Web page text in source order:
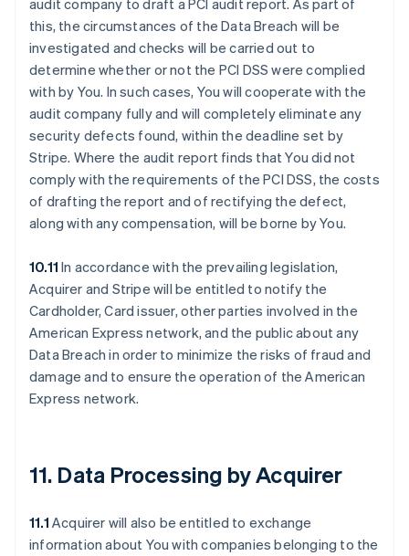
audit company to draft a PCI audit report. As part of
this, the circumstances of the Data Breach will be
investigated and checks will be carried out to
determine whether or not the PCI DSS were complied
with by You. In such cases, You will cooperate with the
audit company fully and will completely eliminate any
security defects found, within the deadline set by
Stripe. Where the audit report finds that You did not
comply with the requirements of the PCI DSS, the costs
of drafting the report and of rectifying the defect,
along with any compensation, will be borne by You.
10.11 In accordance with the prevailing legislation,
Acquirer and Stripe will be entitled to notify the
Cardholder, Card issuer, other parties involved in the
American Express network, and the public about any
Data Breach in order to minimize the risks of fraud and
damage and to ensure the operation of the American
Express network.
11. Data Processing by Acquirer
11.1 Acquirer will also be entitled to exchange
information about You with companies belonging to the